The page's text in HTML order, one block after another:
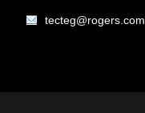
tecteg@rogers.com